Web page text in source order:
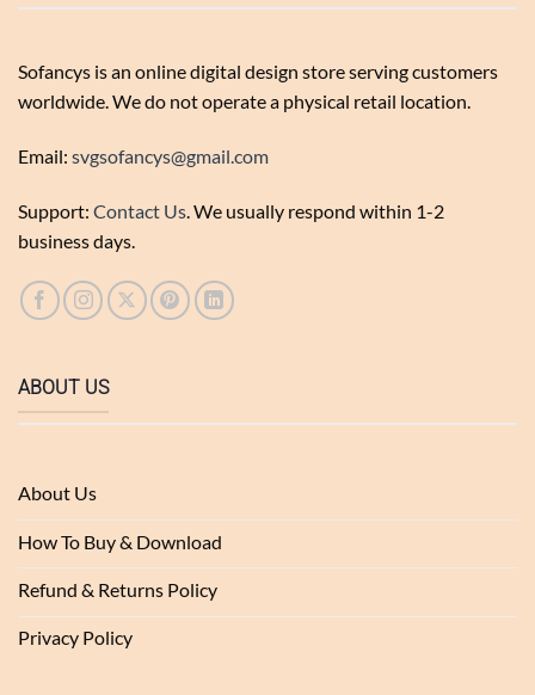
Sofancys is an online digital design store serving customers
worldwide. We do not operate a physical retail location.
Email: svgsofancys@gmail.com
Support: Contact Us. We usually respond within 1-2
business days.
ABOUT US
About Us
How To Buy & Download
Refund & Returns Policy
Privacy Policy